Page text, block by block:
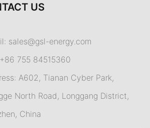
US
sales@gsl-energy.com
755 84515360
A602, Tianan Cyber Park,
North Road, Longgang District,
China